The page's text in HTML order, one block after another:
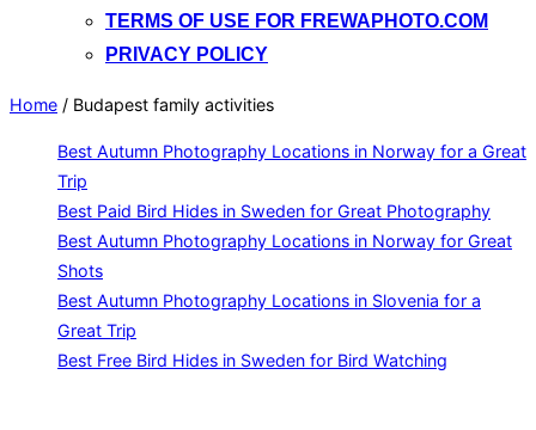
TERMS OF USE FOR FREWAPHOTO.COM
PRIVACY POLICY
Home / Budapest family activities
Best Autumn Photography Locations in Norway for a Great
Trip
Best Paid Bird Hides in Sweden for Great Photography
Best Autumn Photography Locations in Norway for Great
Shots
Best Autumn Photography Locations in Slovenia for a
Great Trip
Best Free Bird Hides in Sweden for Bird Watching